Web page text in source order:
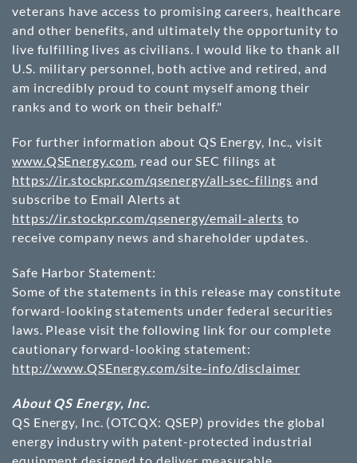
veterans have access to promising careers, healthcare
and other benefits, and ultimately the opportunity to
live fulfilling lives as civilians. I would like to thank all
U.S. military personnel, both active and retired, and
am incredibly proud to count myself among their
ranks and to work on their behalf."
For further information about QS Energy, Inc., visit
www.QSEnergy.com, read our SEC filings at
https://ir.stockpr.com/qsenergy/all-sec-filings and
subscribe to Email Alerts at
https://ir.stockpr.com/qsenergy/email-alerts to
receive company news and shareholder updates.
Safe Harbor Statement:
Some of the statements in this release may constitute
forward-looking statements under federal securities
laws. Please visit the following link for our complete
cautionary forward-looking statement:
http://www.QSEnergy.com/site-info/disclaimer
About QS Energy, Inc.
QS Energy, Inc. (OTCQX: QSEP) provides the global
energy industry with patent-protected industrial